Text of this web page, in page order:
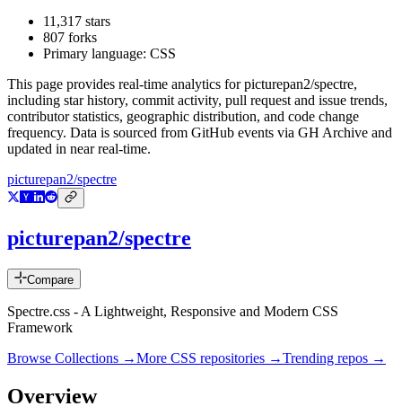
11,317 stars
807 forks
Primary language: CSS
This page provides real-time analytics forpicturepan2/spectre,
including star history, commit activity, pull request and issue trends,
contributor statistics, geographic distribution, and code change
frequency. Data is sourced from GitHub events via GH Archive and
updated in near real-time.
picturepan2/spectre
picturepan2/spectre
Compare
Spectre.css - A Lightweight, Responsive and Modern CSS
Framework
Browse Collections →More CSS repositories →Trending repos →
Overview